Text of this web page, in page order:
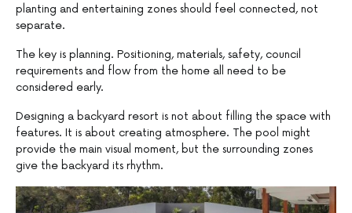
planting and entertaining zones should feel connected, not
separate.
The key is planning. Positioning, materials, safety, council
requirements and flow from the home all need to be
considered early.
Designing a backyard resort is not about filling the space with
features. It is about creating atmosphere. The pool might
provide the main visual moment, but the surrounding zones
give the backyard its rhythm.